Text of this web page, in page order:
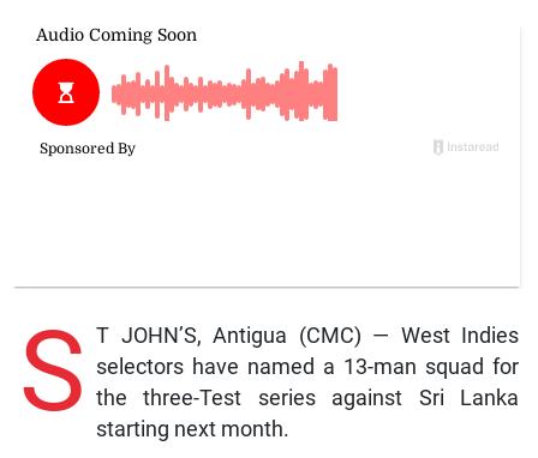
S T JOHN’S, Antigua (CMC) — West Indies
selectors have named a 13-man squad for
the three-Test series against Sri Lanka
starting next month.